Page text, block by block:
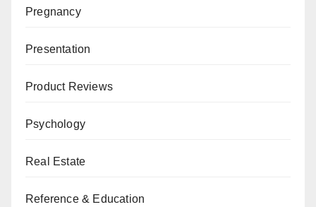
Pregnancy
Presentation
Product Reviews
Psychology
Real Estate
Reference & Education